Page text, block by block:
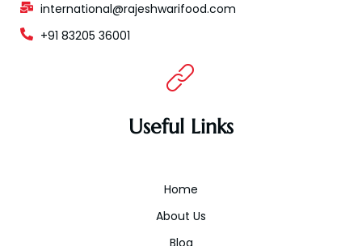
international@rajeshwarifood.com
+91 83205 36001
Useful Links
Home
About Us